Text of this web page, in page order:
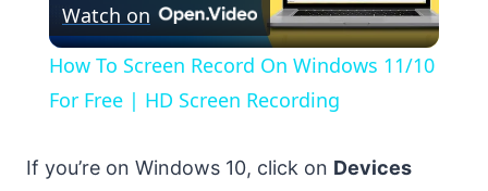
Video
Watch on
How To Screen Record On Windows 11/10
For Free | HD Screen Recording
If you’re on Windows 10, click on Devices